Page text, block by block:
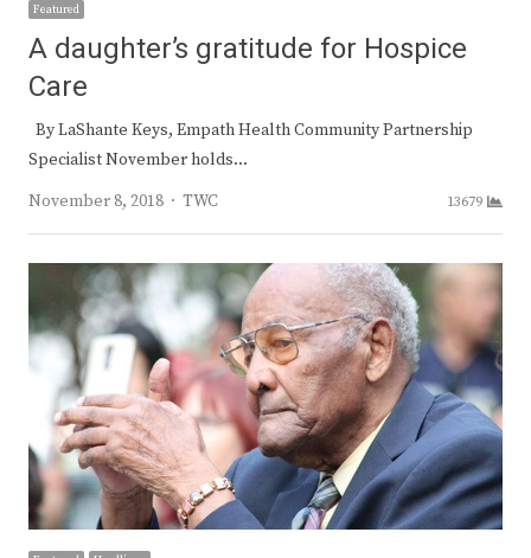
Featured
A daughter’s gratitude for Hospice
Care
By LaShante Keys, Empath Health Community Partnership
Specialist November holds…
November 8, 2018
Author
TWC 13679